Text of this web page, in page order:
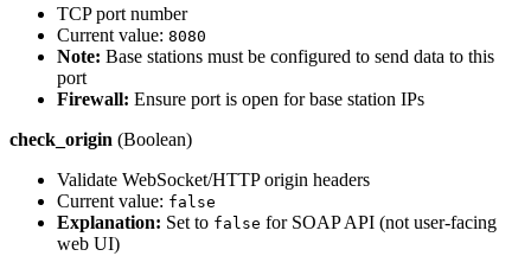
TCP port number
Current value: 8080
Note: Base stations must be configured to send data to this
port
Firewall: Ensure port is open for base station IPs
check_origin (Boolean)
Validate WebSocket/HTTP origin headers
Current value: false
Explanation: Set to false for SOAP API (not user-facing
web UI)